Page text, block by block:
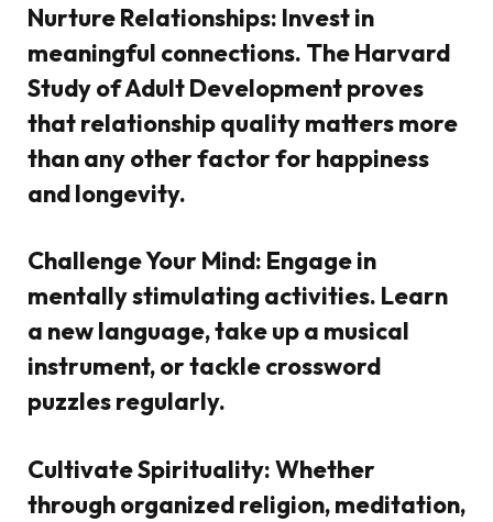
Nurture Relationships: Invest in
meaningful connections. The Harvard
Study of Adult Development proves
that relationship quality matters more
than any other factor for happiness
and longevity.
Challenge Your Mind: Engage in
mentally stimulating activities. Learn
a new language, take up a musical
instrument, or tackle crossword
puzzles regularly.
Cultivate Spirituality:Whether
through organized religion, meditation,